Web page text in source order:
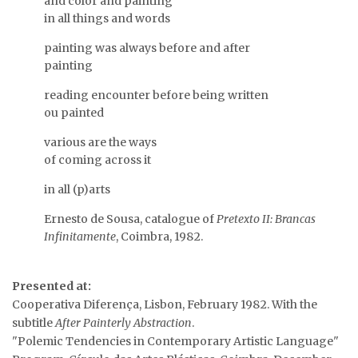
…
in all things and words
painting was always before and after
painting
reading encounter before being written
ou painted
various are the ways
of coming across it
in all (p)arts
Ernesto de Sousa, catalogue ofPretexto II: Brancas
Infinitamente, Coimbra, 1982.
Presented at:
Cooperativa Diferença, Lisbon, February 1982. With the
subtitleAfter Painterly Abstraction.
"Polemic Tendencies in Contemporary Artistic Language"